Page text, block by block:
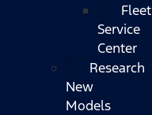
Fleet
Service
Center
Research
New
Models